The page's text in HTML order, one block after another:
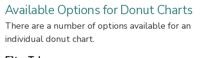
Available Options for Donut Charts
There are a number of options available for an
individual donut chart.